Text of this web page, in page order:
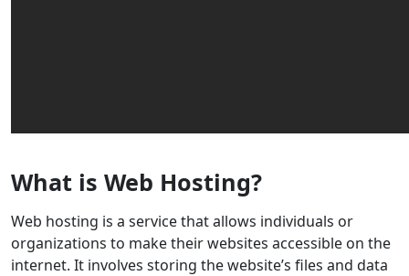
What is Web Hosting?
Web hosting is a service that allows individuals or
organizations to make their websites accessible on the
internet. It involves storing the website’s files and data